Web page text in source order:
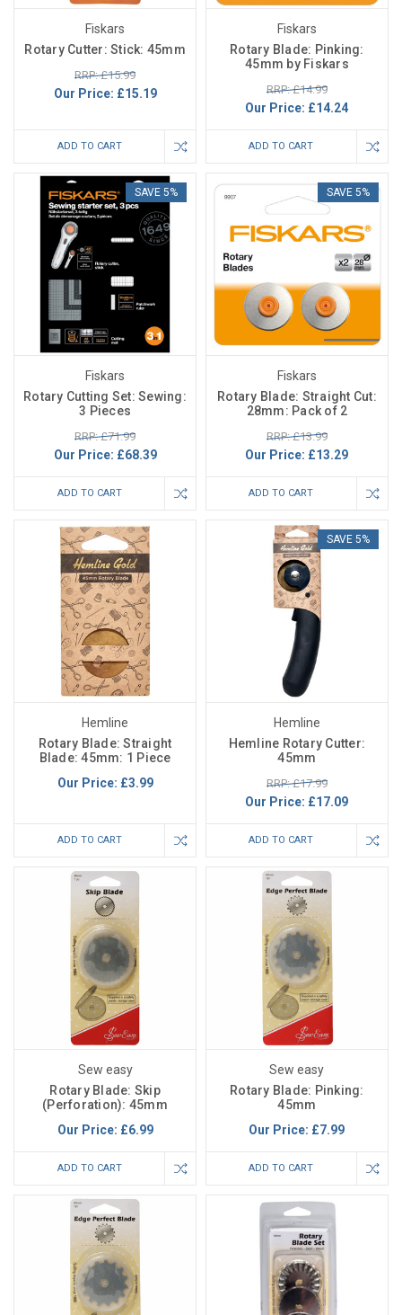
Fiskars
Rotary Cutter: Stick: 45mm
RRP: £15.99
Our Price: £15.19
ADD TO CART
Fiskars
Rotary Blade: Pinking:
45mm by Fiskars
RRP: £14.99
Our Price: £14.24
ADD TO CART
SAVE 5%
Fiskars
Rotary Cutting Set: Sewing:
3 Pieces
RRP: £71.99
Our Price: £68.39
ADD TO CART
SAVE 5%
Fiskars
Rotary Blade: Straight Cut:
28mm: Pack of 2
RRP: £13.99
Our Price: £13.29
ADD TO CART
Hemline
Rotary Blade: Straight
Blade: 45mm: 1 Piece
Our Price: £3.99
ADD TO CART
SAVE 5%
Hemline
Hemline Rotary Cutter:
45mm
RRP: £17.99
Our Price: £17.09
ADD TO CART
Sew easy
Rotary Blade: Skip
(Perforation): 45mm
Our Price: £6.99
ADD TO CART
Sew easy
Rotary Blade: Pinking:
45mm
Our Price: £7.99
ADD TO CART